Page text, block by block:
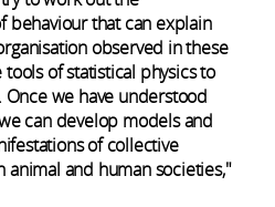
behaviour that can explain
observed in these
of statistical physics to
we have understood
can develop models and
of collective
and human societies,"